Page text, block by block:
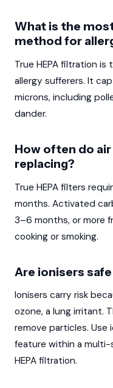
What is the
method for
True HEPA filtration
allergy sufferers. It
microns, including
dander.
How often do
replacing?
True HEPA filters
months. Activated
3–6 months, or more
cooking or smoking.
Are ionisers
Ionisers carry risk
ozone, a lung irritant.
remove particles. Use
feature within a
HEPA filtration.